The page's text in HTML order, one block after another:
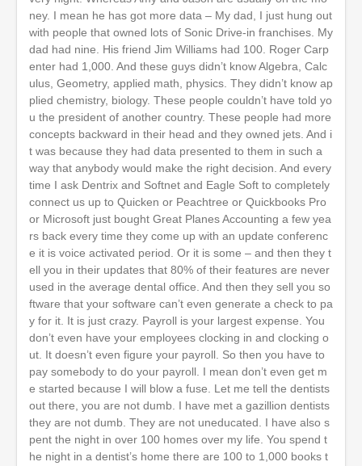
ney. I mean he has got more data – My dad, I just hung out
with people that owned lots of Sonic Drive-in franchises. My
dad had nine. His friend Jim Williams had 100. Roger Carp
enter had 1,000. And these guys didn’t know Algebra, Calc
ulus, Geometry, applied math, physics. They didn’t know ap
plied chemistry, biology. These people couldn’t have told yo
u the president of another country. These people had more
concepts backward in their head and they owned jets. And i
t was because they had data presented to them in such a
way that anybody would make the right decision. And every
time I ask Dentrix and Softnet and Eagle Soft to completely
connect us up to Quicken or Peachtree or Quickbooks Pro
or Microsoft just bought Great Planes Accounting a few yea
rs back every time they come up with an update conferenc
e it is voice activated period. Or it is some – and then they t
ell you in their updates that 80% of their features are never
used in the average dental office. And then they sell you so
ftware that your software can’t even generate a check to pa
y for it. It is just crazy. Payroll is your largest expense. You
don’t even have your employees clocking in and clocking o
ut. It doesn’t even figure your payroll. So then you have to
pay somebody to do your payroll. I mean don’t even get m
e started because I will blow a fuse. Let me tell the dentists
out there, you are not dumb. I have met a gazillion dentists
they are not dumb. They are not uneducated. I have also s
pent the night in over 100 homes over my life. You spend t
he night in a dentist’s home there are 100 to 1,000 books t